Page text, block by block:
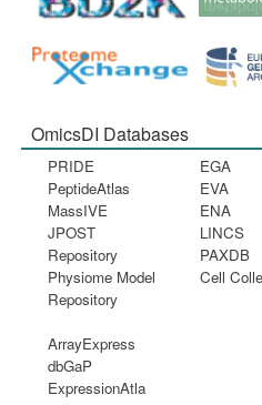
OmicsDI Databases
PRIDE
PeptideAtlas
MassIVE
JPOST
Repository
Physiome Model
Repository
EGA
EVA
ENA
LINCS
PAXDB
Cell
ArrayExpress
dbGaP
ExpressionAtla